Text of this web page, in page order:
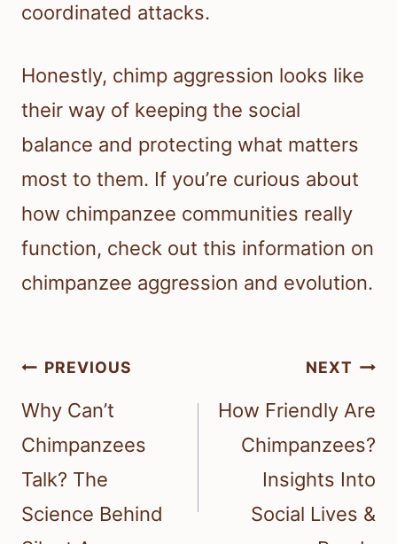
coordinated attacks.
Honestly, chimp aggression looks like
their way of keeping the social
balance and protecting what matters
most to them. If you’re curious about
how chimpanzee communities really
function, check out this information on
chimpanzee aggression and evolution.
Post
navigation
PREVIOUS
Why Can’t
Chimpanzees
Talk? The
Science Behind
NEXT
How Friendly Are
Chimpanzees?
Insights Into
Social Lives &